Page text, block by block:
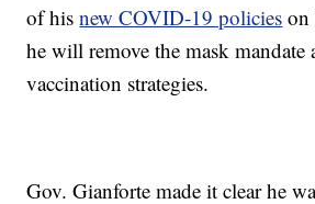
of hisnew COVID-19 policies on
he will remove the mask mandate
vaccination strategies.
Gov. Gianforte made it clear he